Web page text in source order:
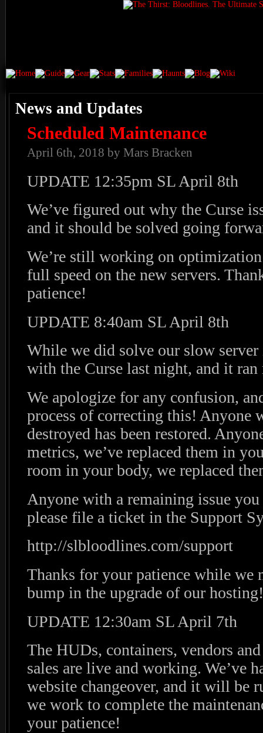
News and Updates
Scheduled Maintenance
April 6th, 2018 by Mars Bracken
UPDATE 12:35pm SL April 8th
We’ve figured out why the Curse
and it should be solved going
We’re still working on
full speed on the new servers.
patience!
UPDATE 8:40am SL April 8th
While we did solve our slow server
with the Curse last night, and it ran
We apologize for any confusion,
process of correcting this! Anyone
destroyed has been restored.
metrics, we’ve replaced them in
room in your body, we replaced
Anyone with a remaining issue
please file a ticket in the Support
http://slbloodlines.com/support
Thanks for your patience while we
bump in the upgrade of our hosting!
UPDATE 12:30am SL April 7th
The HUDs, containers, vendors
sales are live and working. We’ve
website changeover, and it will be
we work to complete the
your patience!